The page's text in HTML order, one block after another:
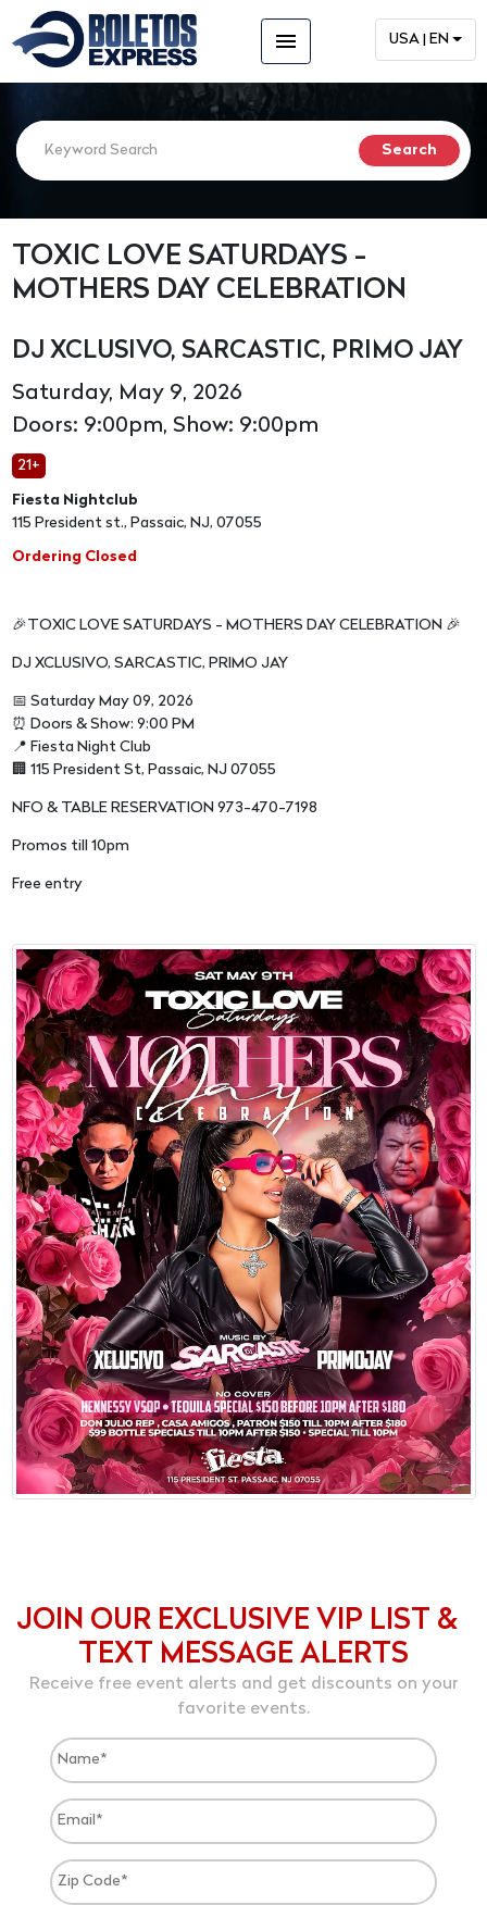
menu USA | EN
TOXIC LOVE SATURDAYS -
MOTHERS DAY CELEBRATION
DJ XCLUSIVO, SARCASTIC, PRIMO JAY
Saturday, May 9, 2026
Doors: 9:00pm, Show: 9:00pm
21+
Fiesta Nightclub
115 President st., Passaic, NJ, 07055
Ordering Closed
🎉TOXIC LOVE SATURDAYS - MOTHERS DAY CELEBRATION 🎉
DJ XCLUSIVO, SARCASTIC, PRIMO JAY
📅 Saturday May 09, 2026
⏰ Doors & Show: 9:00 PM
📍 Fiesta Night Club
🏢 115 President St, Passaic, NJ 07055
NFO & TABLE RESERVATION 973-470-7198
Promos till 10pm
Free entry
JOIN OUR EXCLUSIVE VIP LIST &
TEXT MESSAGE ALERTS
Receive free event alerts and get discounts on your
favorite events.